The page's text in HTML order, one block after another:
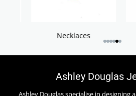
Necklaces
Ashley Douglas
Ashley Douglas specialise in designing